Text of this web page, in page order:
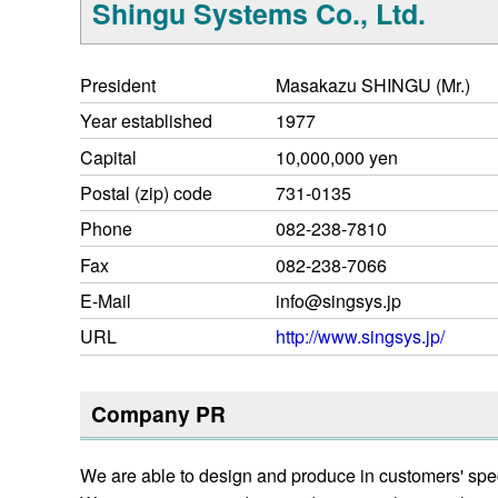
Shingu Systems Co., Ltd.
President
Masakazu SHINGU (Mr.)
Year established
1977
Capital
10,000,000 yen
Postal (zip) code
731-0135
Phone
082-238-7810
Fax
082-238-7066
E-Mail
info@singsys.jp
URL
http://www.singsys.jp/
Company PR
We are able to design and produce in customers'